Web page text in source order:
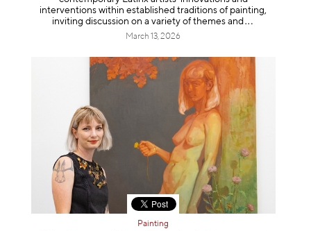
interventions within established traditions of painting,
inviting discussion on a variety of themes and
March 13, 2026
Painting